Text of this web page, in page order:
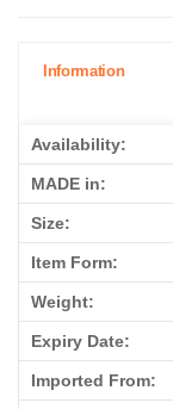
Information
Availability:
MADE in:
Size:
Item Form:
Weight:
Expiry Date:
Imported From: